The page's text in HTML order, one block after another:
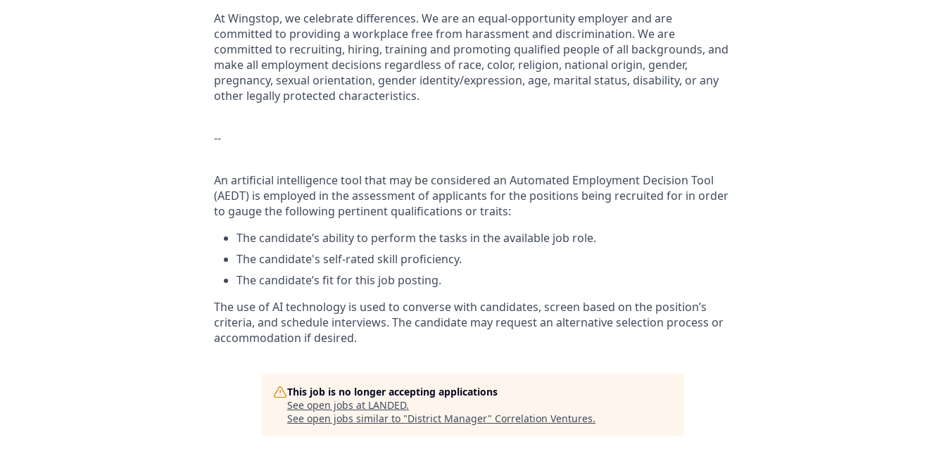
At Wingstop, we celebrate differences. We are an equal-opportunity employer and are
committed to providing a workplace free from harassment and discrimination. We are
committed to recruiting, hiring, training and promoting qualified people of all backgrounds, and
make all employment decisions regardless of race, color, religion, national origin, gender,
pregnancy, sexual orientation, gender identity/expression, age, marital status, disability, or any
other legally protected characteristics.
--
An artificial intelligence tool that may be considered an Automated Employment Decision Tool
(AEDT) is employed in the assessment of applicants for the positions being recruited for in order
to gauge the following pertinent qualifications or traits:
The candidate’s ability to perform the tasks in the available job role.
The candidate's self-rated skill proficiency.
The candidate’s fit for this job posting.
The use of AI technology is used to converse with candidates, screen based on the position’s
criteria, and schedule interviews. The candidate may request an alternative selection process or
accommodation if desired.
This job is no longer accepting applications
See open jobs at LANDED.
See open jobs similar to "District Manager" Correlation Ventures.